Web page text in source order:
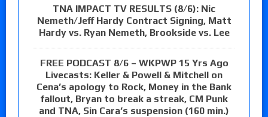
TNA IMPACT TV RESULTS (8/6): Nic
Nemeth/Jeff Hardy Contract Signing, Matt
Hardy vs. Ryan Nemeth, Brookside vs. Lee
FREE PODCAST 8/6 – WKPWP 15 Yrs Ago
Livecasts: Keller & Powell & Mitchell on
Cena’s apology to Rock, Money in the Bank
fallout, Bryan to break a streak, CM Punk
and TNA, Sin Cara’s suspension (160 min.)